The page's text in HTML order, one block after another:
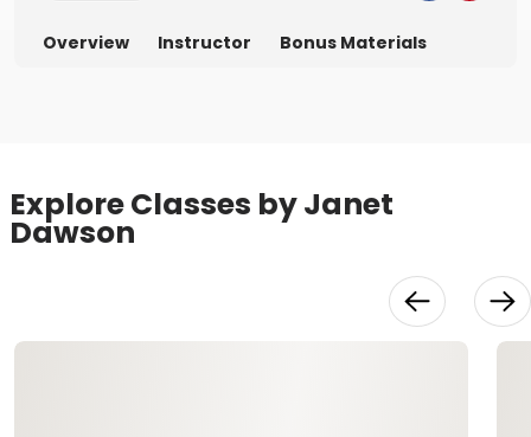
Overview Instructor Bonus Materials
Explore Classes by Janet
Dawson